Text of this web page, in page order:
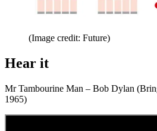
(Image credit: Future)
Hear it
Mr Tambourine Man – Bob Dylan
1965)